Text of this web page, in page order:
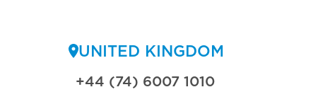
UNITED KINGDOM
+44 (74) 6007 1010